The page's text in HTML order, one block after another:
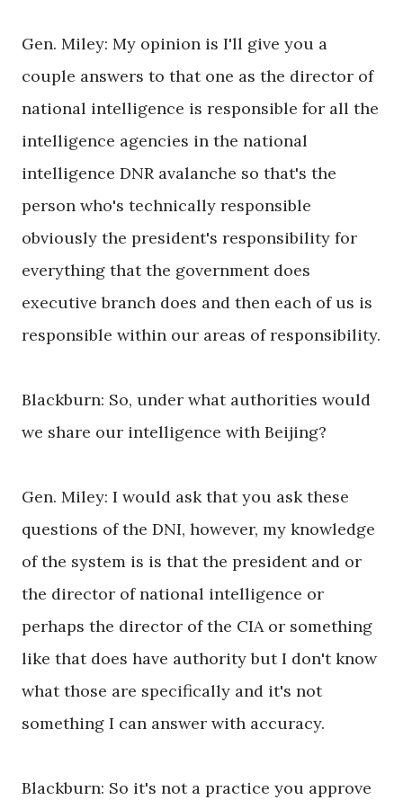
Gen. Miley: My opinion is I'll give you a
couple answers to that one as the director of
national intelligence is responsible for all the
intelligence agencies in the national
intelligence DNR avalanche so that's the
person who's technically responsible
obviously the president's responsibility for
everything that the government does
executive branch does and then each of us is
responsible within our areas of responsibility.
Blackburn: So, under what authorities would
we share our intelligence with Beijing?
Gen. Miley: I would ask that you ask these
questions of the DNI, however, my knowledge
of the system is is that the president and or
the director of national intelligence or
perhaps the director of the CIA or something
like that does have authority but I don't know
what those are specifically and it's not
something I can answer with accuracy.
Blackburn: So it's not a practice you approve